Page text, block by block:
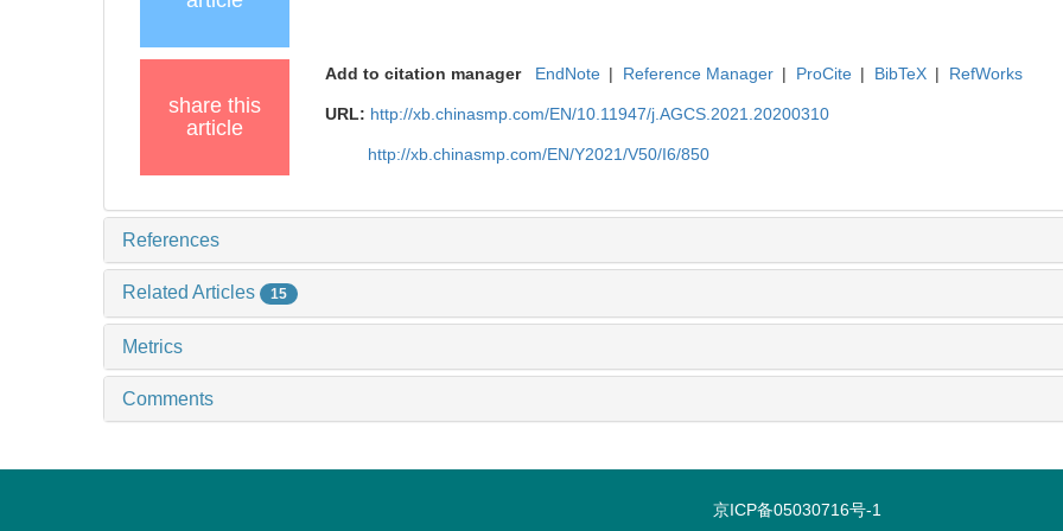
share this
article
Add to citation manager EndNote | Reference Manager | ProCite | BibTeX | RefWorks
URL: http://xb.chinasmp.com/EN/10.11947/j.AGCS.2021.20200310
http://xb.chinasmp.com/EN/Y2021/V50/I6/850
References
Related Articles 15
Metrics
Comments
京ICP备05030716号-1